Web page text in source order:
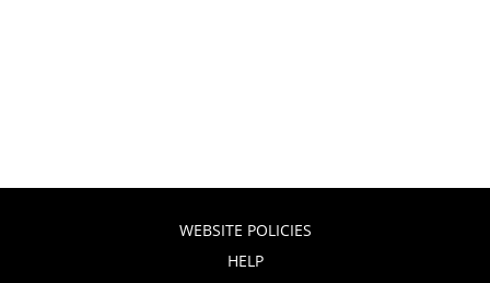
WEBSITE POLICIES
HELP